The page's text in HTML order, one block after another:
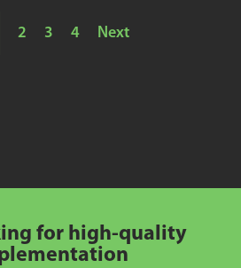
2 3 4 Next
for high-quality